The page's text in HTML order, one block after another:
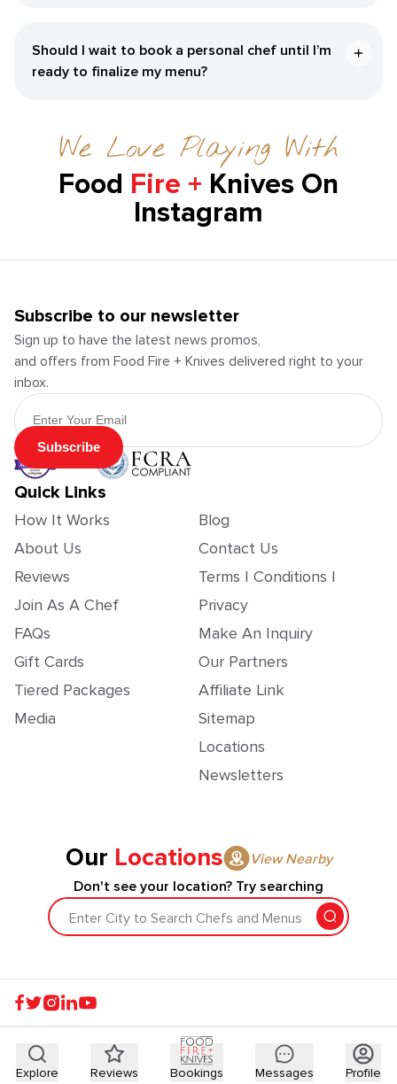
Should I wait to book a personal chef until I’m
ready to finalize my menu?
We Love Playing With
Food Fire + Knives On
Instagram
Subscribe to our newsletter
Sign up to have the latest news promos,
and offers from Food Fire + Knives delivered right to your
inbox.
Email Address
Subscribe
Quick Links
How It Works
About Us
Reviews
Join As A Chef
FAQs
Gift Cards
Tiered Packages
Media
Blog
Contact Us
Terms | Conditions |
Privacy
Make An Inquiry
Our Partners
Affiliate Link
Sitemap
Locations
Newsletters
Our Locations
View Nearby
Don't see your location? Try searching
Enter City to Search Chefs and Menus
Explore Reviews Bookings Messages Profile